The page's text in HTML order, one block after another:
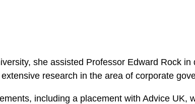
she assisted Professor Edward Rock
research in the area of corporate
including a placement with Advice UK,